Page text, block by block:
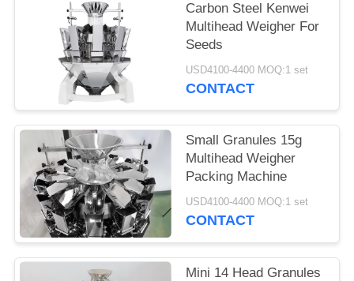
Carbon Steel Kenwei
Multihead Weigher For
Seeds
USD4100-4400 MOQ:1 set
CONTACT
Small Granules 15g
Multihead Weigher
Packing Machine
USD4100-4400 MOQ:1 set
CONTACT
Mini 14 Head Granules